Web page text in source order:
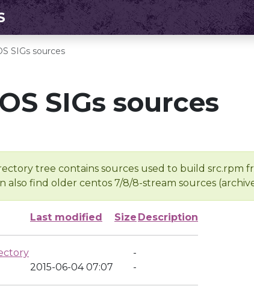
SIGs sources
SIGs sources
tree contains sources used to build src.rpm
also find older centos 7/8/8-stream sources
Last modified Size Description
-
2015-06-04 07:07 -